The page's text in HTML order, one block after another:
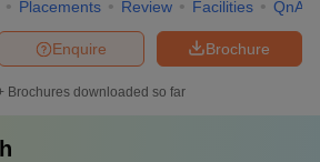
Placements Review Facilities QnA
Brochure
Enquire
Brochures downloaded so far